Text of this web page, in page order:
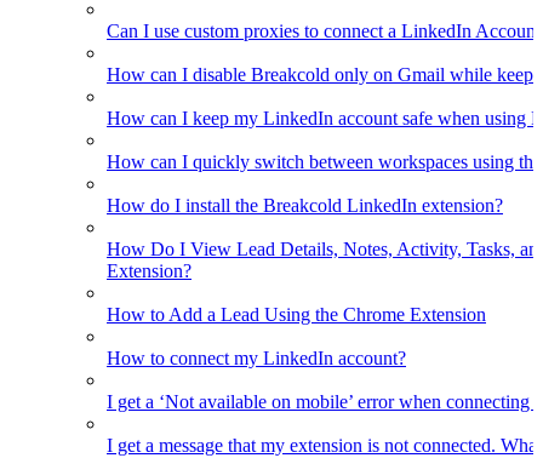
Can I use custom proxies to connect a LinkedIn Account
How can I disable Breakcold only on Gmail while
How can I keep my LinkedIn account safe when using
How can I quickly switch between workspaces using
How do I install the Breakcold LinkedIn extension?
How Do I View Lead Details, Notes, Activity, Tasks,
Extension?
How to Add a Lead Using the Chrome Extension
How to connect my LinkedIn account?
I get a ‘Not available on mobile’ error when connecting
I get a message that my extension is not connected.